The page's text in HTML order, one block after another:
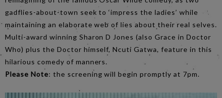
gadflies-about-town seek to ‘impress the ladies’ while
maintaining an elaborate web of lies about their real selves.
Multi-award winning Sharon D Jones (also Grace in Doctor
Who) plus the Doctor himself, Ncuti Gatwa, feature in this
hilarious comedy of manners.
Please Note: the screening will begin promptly at 7pm.